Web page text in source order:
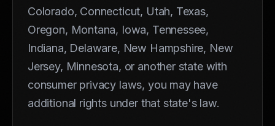
Colorado, Connecticut, Utah, Texas,
Oregon, Montana, Iowa, Tennessee,
Indiana, Delaware, New Hampshire, New
Jersey, Minnesota, or another state with
consumer privacy laws, you may have
additional rights under that state's law.